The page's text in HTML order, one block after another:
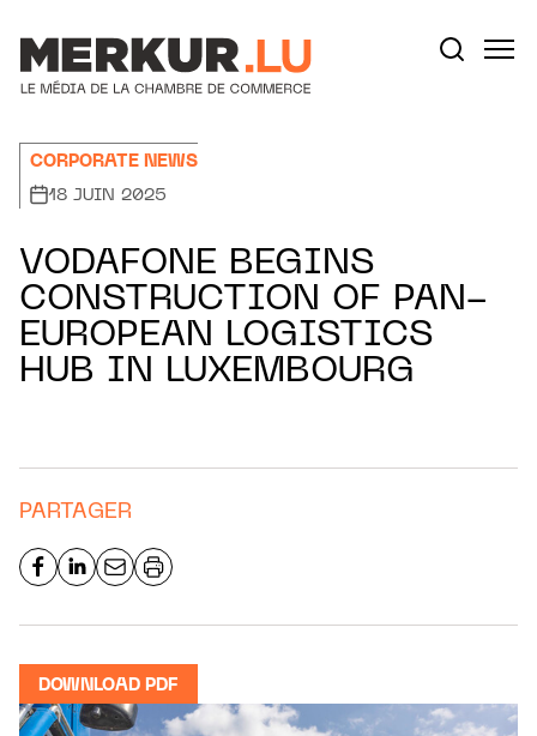
CORPORATE NEWS
18 JUIN 2025
VODAFONE BEGINS
CONSTRUCTION OF PAN-
EUROPEAN LOGISTICS
HUB IN LUXEMBOURG
PARTAGER
DOWNLOAD PDF